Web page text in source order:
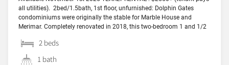
all utilities). 2bed/1.5bath, 1st floor, unfurnished: Dolphin Gates
condominiums were originally the stable for Marble House and
Merimar. Completely renovated in 2018, this two-bedroom 1 and 1/2
cobblestone walkway, and features two decks that […]
2 beds
1 bath